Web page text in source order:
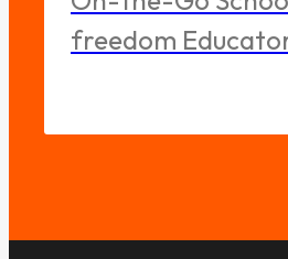
freedom